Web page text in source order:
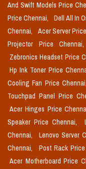
And Swift Models Price
Price Chennai,
Dell All In
Chennai,
Acer Server
Projector Price Chennai,
Zebronics Headset Price
Hp Ink Toner Price
Cooling Fan Price Chennai,
Touchpad Panel Price
Acer Hinges Price
Speaker Price Chennai,
Chennai,
Lenovo Server
Chennai,
Post Rack
Acer Motherboard Price